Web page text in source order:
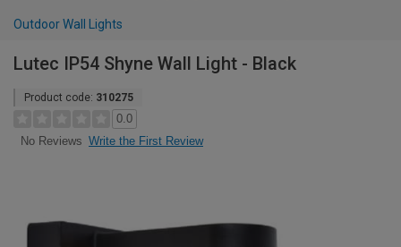
Outdoor Wall Lights
Lutec IP54 Shyne Wall Light - Black
Product code: 310275
0.0
No Reviews Write the First Review